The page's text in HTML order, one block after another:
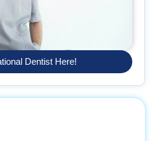
Dentist Here!